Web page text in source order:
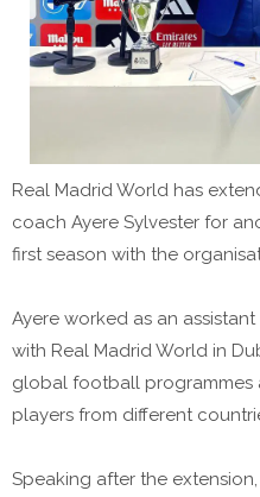
Real Madrid World has
coach Ayere Sylvester for
first season with the
Ayere worked as an
with Real Madrid World in
global football programmes
players from different
Speaking after the